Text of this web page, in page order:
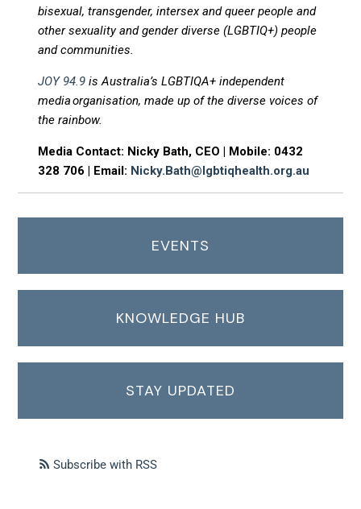
bisexual, transgender, intersex and queer people and
other sexuality and gender diverse (LGBTIQ+) people
and communities.
JOY 94.9 is Australia’s LGBTIQA+ independent
media organisation, made up of the diverse voices of
the rainbow.
Media Contact: Nicky Bath, CEO | Mobile: 0432
328 706 | Email: Nicky.Bath@lgbtiqhealth.org.au
EVENTS
KNOWLEDGE HUB
STAY UPDATED
Subscribe with RSS